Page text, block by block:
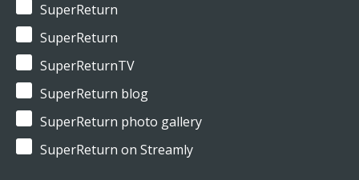
SuperReturn
SuperReturn
SuperReturnTV
SuperReturn blog
SuperReturn photo gallery
SuperReturn on Streamly